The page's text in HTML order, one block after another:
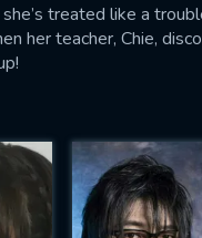
treated like a
her teacher, Chie,